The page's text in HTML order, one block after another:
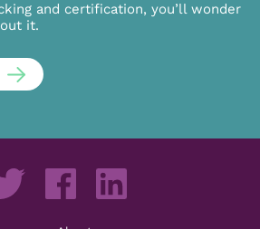
and certification, you’ll wonder
it.